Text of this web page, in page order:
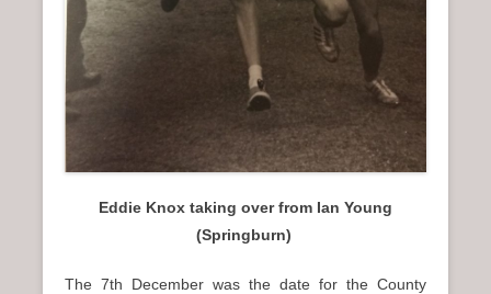
Eddie Knox taking over from Ian Young
(Springburn)
The 7th December was the date for the County